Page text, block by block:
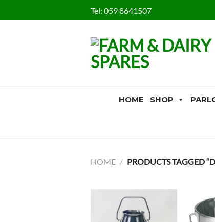
to
Tel: 059 8641507
HOME SHOP
HOME / PRODUCTS TAGGED